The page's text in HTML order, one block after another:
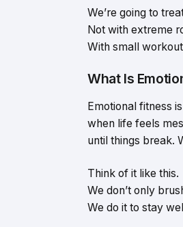
We’re going to
Not with extreme
With small
What Is
Emotional fitness
when life feels
until things break.
Think of it like this.
We don’t only
We do it to stay